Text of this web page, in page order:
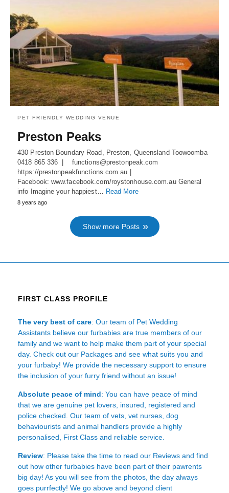
PET FRIENDLY WEDDING VENUE
Preston Peaks
430 Preston Boundary Road, Preston, Queensland Toowoomba
0418 865 336 | functions@prestonpeak.com
https://prestonpeakfunctions.com.au |
Facebook: www.facebook.com/roystonhouse.com.au General
info Imagine your happiest…
Read More
8 years ago
Show more Posts
FIRST CLASS PROFILE
The very best of care: Our team of Pet Wedding
Assistants believe our furbabies are true members of our
family and we want to help make them part of your special
day. Check out our Packages and see what suits you and
your furbaby! We provide the necessary support to ensure
the inclusion of your furry friend without an issue!
Absolute peace of mind: You can have peace of mind
that we are genuine pet lovers, insured, registered and
police checked. Our team of vets, vet nurses, dog
behaviourists and animal handlers provide a highly
personalised, First Class and reliable service.
Review: Please take the time to read our Reviews and find
out how other furbabies have been part of their pawrents
big day! As you will see from the photos, the day always
goes purrfectly! We go above and beyond client